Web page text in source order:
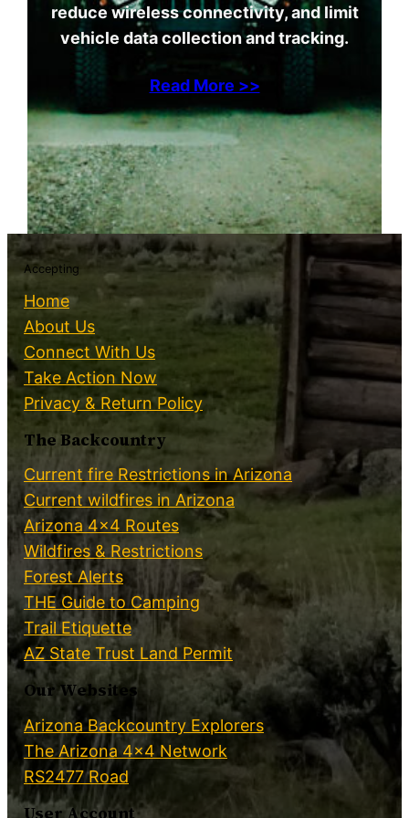
reduce wireless connectivity, and limit
vehicle data collection and tracking.
Read More >>
Accepting
Home
About Us
Connect With Us
Take Action Now
Privacy & Return Policy
The Backcountry
Current fire Restrictions in Arizona
Current wildfires in Arizona
Arizona 4×4 Routes
Wildfires & Restrictions
Forest Alerts
THE Guide to Camping
Trail Etiquette
AZ State Trust Land Permit
Our Websites
Arizona Backcountry Explorers
The Arizona 4×4 Network
RS2477 Road
User Account